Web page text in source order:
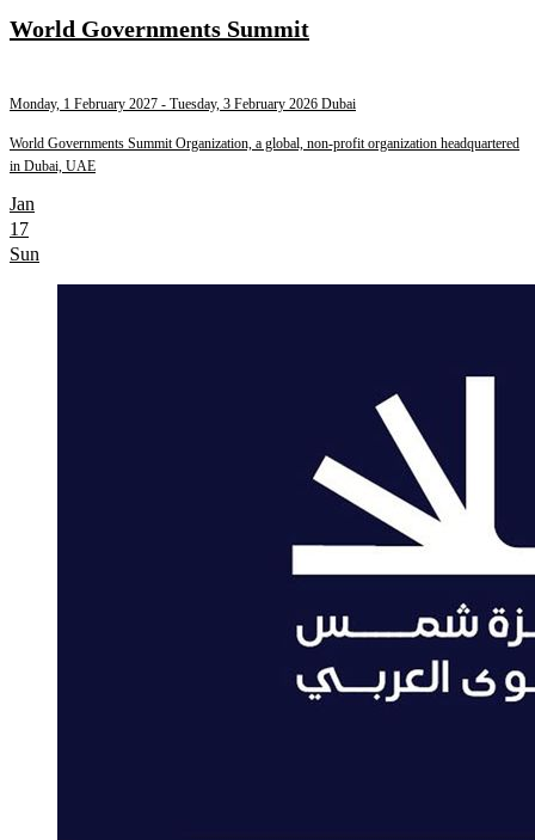
World Governments Summit
Monday, 1 February 2027 - Tuesday, 3 February 2026 Dubai
World Governments Summit Organization, a global, non-profit organization headquartered
in Dubai, UAE
Jan
17
Sun